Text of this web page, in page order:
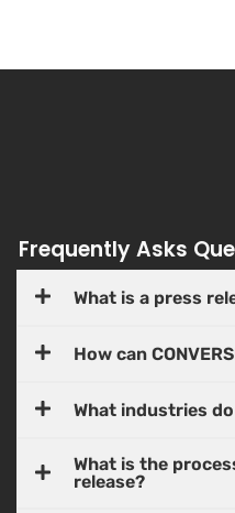
Frequently Asks
What is a press
How can
What industries
What is the
release?